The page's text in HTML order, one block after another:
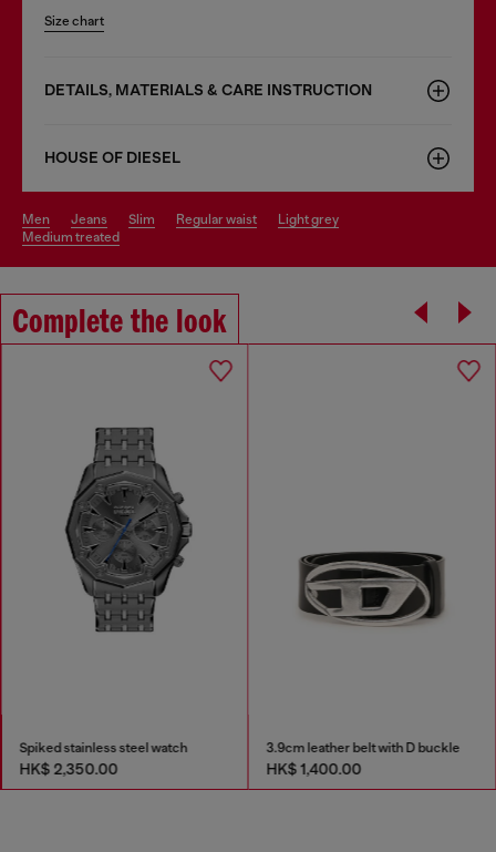
Size chart
DETAILS, MATERIALS & CARE INSTRUCTION
HOUSE OF DIESEL
men jeans slim regular waist
light grey
medium treated
Complete the look
Spiked stainless steel watch
HK$ 2,350.00
3.9cm leather belt with D buckle
HK$ 1,400.00